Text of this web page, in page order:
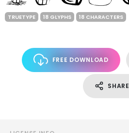
TRUETYPE 18 GLYPHS 18 CHARACTERS
FREE DOWNLOAD
SHARE